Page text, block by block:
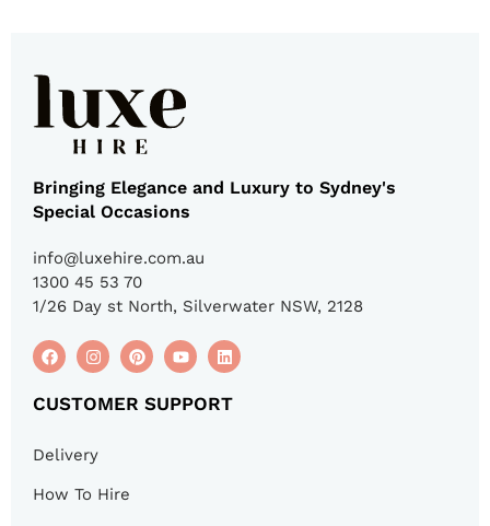
Bringing Elegance and Luxury to Sydney's
Special Occasions
info@luxehire.com.au
1300 45 53 70
1/26 Day st North, Silverwater NSW, 2128
CUSTOMER SUPPORT
Delivery
How To Hire